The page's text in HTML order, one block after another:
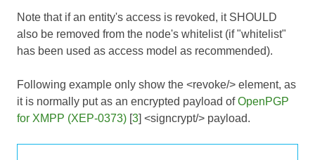
Note that if an entity's access is revoked, it SHOULD
also be removed from the node's whitelist (if "whitelist"
has been used as access model as recommended).
Following example only show the <revoke/> element, as
it is normally put as an encrypted payload ofOpenPGP
for XMPP (XEP-0373) [3] <signcrypt/> payload.